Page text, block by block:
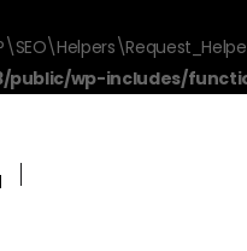
public/wp-includes/